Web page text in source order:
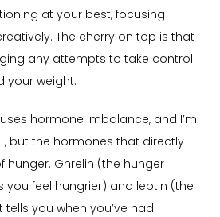
at your best, focusing
The cherry on top is that
any attempts to take control
your weight.
hormone imbalance, and I’m
but the hormones that directly
hunger. Ghrelin (the hunger
feel hungrier) and leptin (the
you when you’ve had